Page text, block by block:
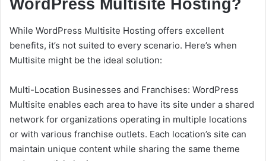
WordPress Multisite Hosting?
While WordPress Multisite Hosting offers excellent
benefits, it’s not suited to every scenario. Here’s when
Multisite might be the ideal solution:
Multi-Location Businesses and Franchises: WordPress
Multisite enables each area to have its site under a shared
network for organizations operating in multiple locations
or with various franchise outlets. Each location’s site can
maintain unique content while sharing the same theme